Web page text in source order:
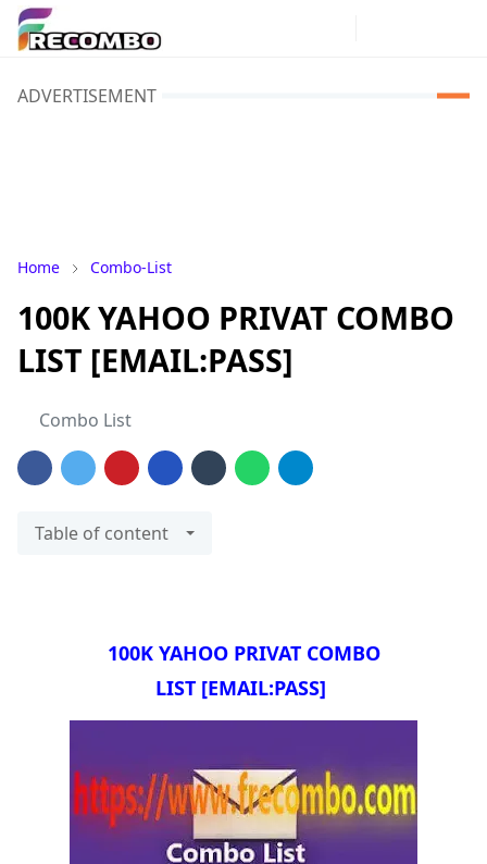
ADVERTISEMENT
Home Combo-List
100K YAHOO PRIVAT COMBO
LIST [EMAIL:PASS]
Combo List
Table of content
100K YAHOO PRIVAT COMBO
LIST [EMAIL:PASS]